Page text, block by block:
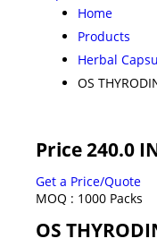
Home
Products
Herbal
OS
Price 240.0
Get a Price/Quote
MOQ : 1000 Packs
OS